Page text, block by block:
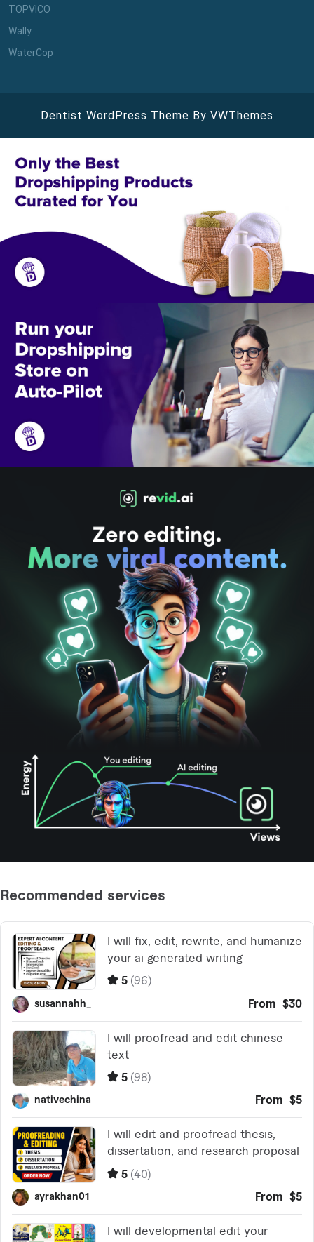
TOPVICO
Wally
WaterCop
Dentist WordPress Theme By VWThemes